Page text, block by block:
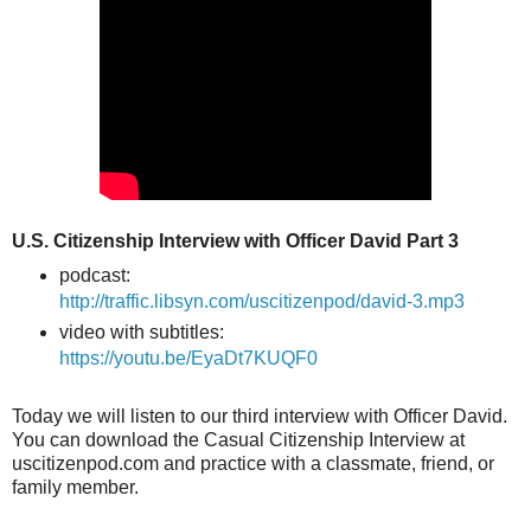
U.S. Citizenship Interview with Officer David Part 3
podcast:
http://traffic.libsyn.com/uscitizenpod/david-3.mp3
video with subtitles:
https://youtu.be/EyaDt7KUQF0
Today we will listen to our third interview with Officer David.
You can download the Casual Citizenship Interview at
uscitizenpod.com and practice with a classmate, friend, or
family member.